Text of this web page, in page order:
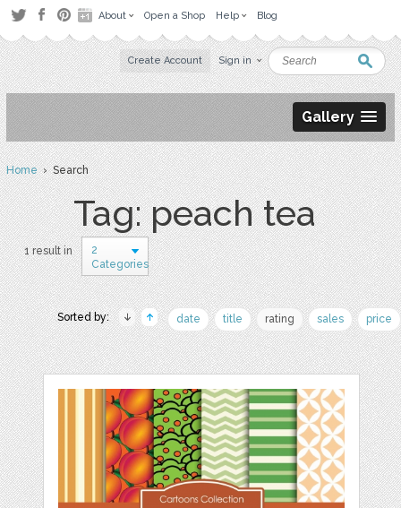
About Open a Shop Help Blog
Create Account Sign in
Gallery
Home› Search
Tag: peach tea
1 result in
2
Categories
Sorted by: date title rating sales price